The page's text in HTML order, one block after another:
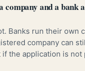
company and a bank
Banks run their own
company can
if the application is not